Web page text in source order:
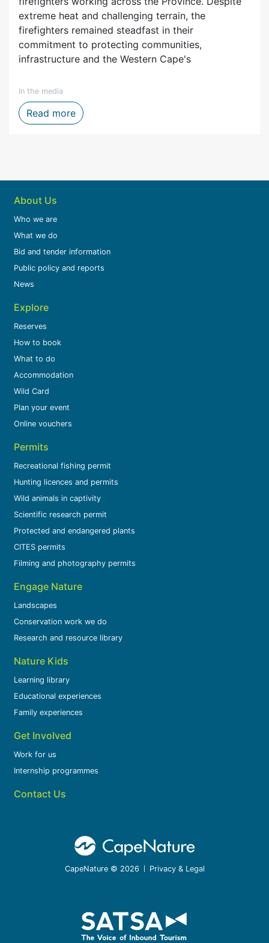
Film and Digital Media
extreme heat and challenging terrain, the
firefighters remained steadfast in their
commitment to protecting communities,
infrastructure and the Western Cape's
In the media
Read moreFirefighters honoured after one of the
About Us
Who we are
What we do
Bid and tender information
Public policy and reports
News
Explore
Reserves
How to book
What to do
Accommodation
Wild Card
Plan your event
Online vouchers
Permits
Recreational fishing permit
Hunting licences and permits
Wild animals in captivity
Scientific research permit
Protected and endangered plants
CITES permits
Filming and photography permits
Engage Nature
Landscapes
Conservation work we do
Research and resource library
Nature Kids
Learning library
Educational experiences
Family experiences
Get Involved
Work for us
Internship programmes
Contact Us
CapeNature © 2026 Privacy & Legal